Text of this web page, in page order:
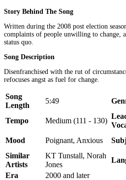
Story Behind The Song
Written during the 2008 post election
complaints of people unwilling to change,
status quo.
Song Description
Disenfranchised with the rut of
refocuses angst as fuel for change.
Song
Length
5:49
Tempo
Medium (111 - 130)
Mood Poignant, Anxious
Similar
Artists
KT Tunstall, Norah
Jones
Era
2000 and later